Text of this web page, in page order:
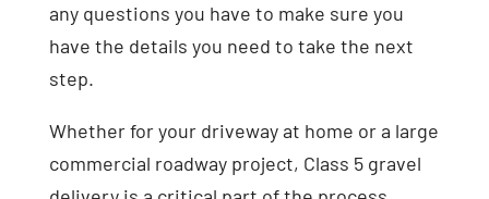
any questions you have to make sure you
have the details you need to take the next
step.
Whether for your driveway at home or a large
commercial roadway project, Class 5 gravel